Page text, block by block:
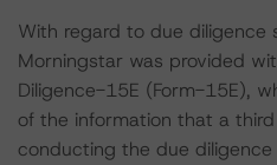
With regard to due diligence
Morningstar was provided
Diligence-15E (Form-15E),
of the information that a
conducting the due